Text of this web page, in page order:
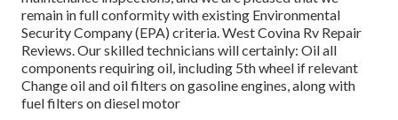
remain in full conformity with existing Environmental
Security Company (EPA) criteria. West Covina Rv Repair
Reviews. Our skilled technicians will certainly: Oil all
components requiring oil, including 5th wheel if relevant
Change oil and oil filters on gasoline engines, along with
fuel filters on diesel motor